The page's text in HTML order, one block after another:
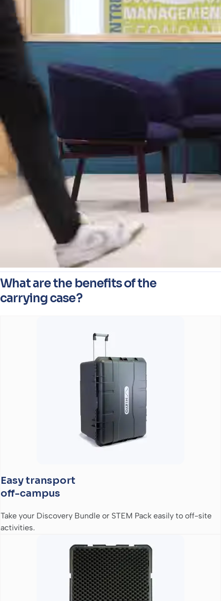
What are the benefits of the
carrying case?
Easy transport
off-campus
Take your Discovery Bundle or STEM Pack easily to off-site
activities.